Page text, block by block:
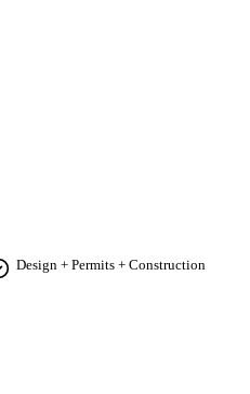
Design + Permits + Construction